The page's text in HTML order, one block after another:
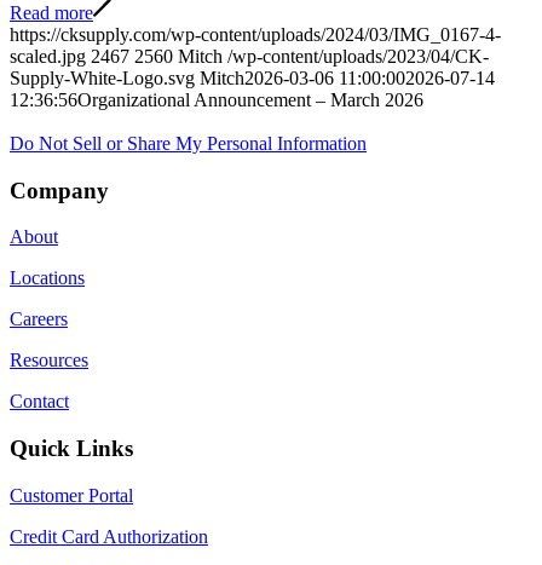
Read more
https://cksupply.com/wp-content/uploads/2024/03/IMG_0167-4-
scaled.jpg 2467 2560 Mitch /wp-content/uploads/2023/04/CK-
Supply-White-Logo.svg Mitch2026-03-06 11:00:002026-07-14
12:36:56Organizational Announcement – March 2026
Do Not Sell or Share My Personal Information
Company
About
Locations
Careers
Resources
Contact
Quick Links
Customer Portal
Credit Card Authorization